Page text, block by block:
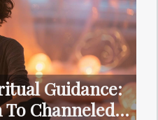
Guidance:
Channeled